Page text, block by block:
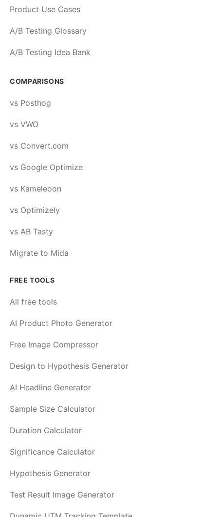
Product Use Cases
A/B Testing Glossary
A/B Testing Idea Bank
COMPARISONS
vs Posthog
vs VWO
vs Convert.com
vs Google Optimize
vs Kameleoon
vs Optimizely
vs AB Tasty
Migrate to Mida
FREE TOOLS
All free tools
AI Product Photo Generator
Free Image Compressor
Design to Hypothesis Generator
AI Headline Generator
Sample Size Calculator
Duration Calculator
Significance Calculator
Hypothesis Generator
Test Result Image Generator